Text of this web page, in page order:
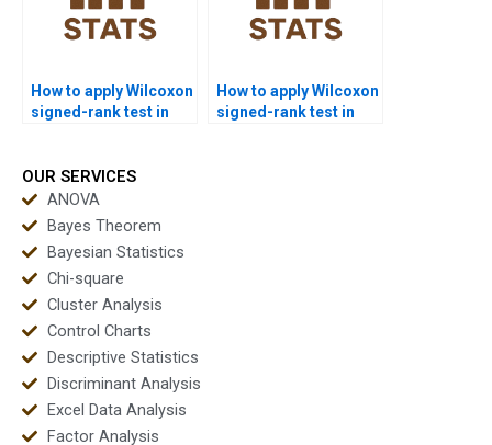
How to apply Wilcoxon
signed-rank test in
How to apply Wilcoxon
signed-rank test in
OUR SERVICES
ANOVA
Bayes Theorem
Bayesian Statistics
Chi-square
Cluster Analysis
Control Charts
Descriptive Statistics
Discriminant Analysis
Excel Data Analysis
Factor Analysis